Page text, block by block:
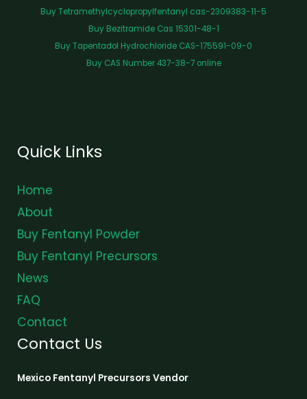
Buy Tetramethylcyclopropylfentanyl cas-2309383-11-5
Buy Bezitramide Cas 15301-48-1
Buy Tapentadol Hydrochloride CAS-175591-09-0
Buy CAS Number 437-38-7 online
Quick Links
Home
About
Buy Fentanyl Powder
Buy Fentanyl Precursors
News
FAQ
Contact
Contact Us
Mexico Fentanyl Precursors Vendor